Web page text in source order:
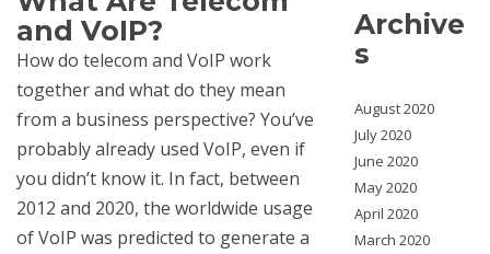
and VoIP?
How do telecom and VoIP work
together and what do they mean
from a business perspective? You’ve
probably already used VoIP, even if
you didn’t know it. In fact, between
2012 and 2020, the worldwide usage
of VoIP was predicted to generate a
Archive
s
August 2020
July 2020
June 2020
May 2020
April 2020
March 2020